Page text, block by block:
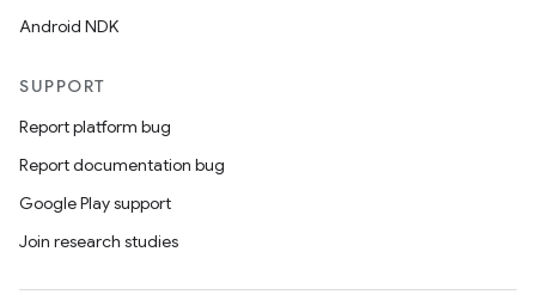
Android NDK
SUPPORT
Report platform bug
Report documentation bug
Google Play support
Join research studies